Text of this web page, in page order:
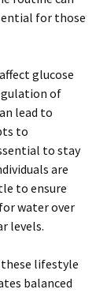
for those
glucose
of
lead to
to
to stay
are
to ensure
water over
levels.
these lifestyle
balanced